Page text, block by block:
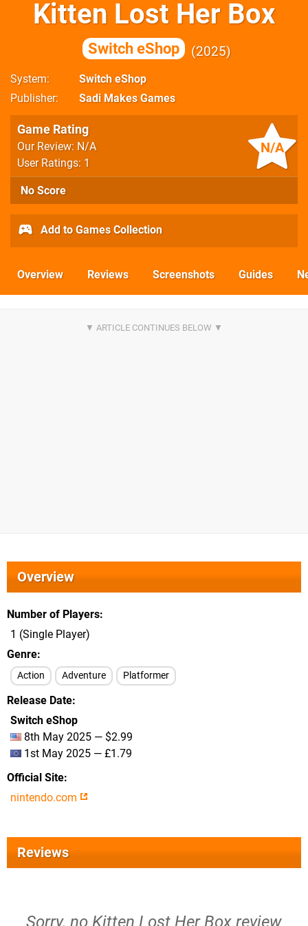
Kitten Lost Her Box
Switch eShop 2025
System
Switch eShop
Publisher
Sadi Makes Games
N/A
Game Rating
Our Review: N/A
User Ratings: 1
No Score
Add to Games Collection
Overview Reviews Screenshots Guides
Overview
Number of Players
1 (Single Player)
Genre
Action Adventure Platformer
Release Date
Switch eShop
8th May 2025 — $2.99
1st May 2025 — £1.79
Official Site
nintendo.com
Reviews
Sorry, no Kitten Lost Her Box review